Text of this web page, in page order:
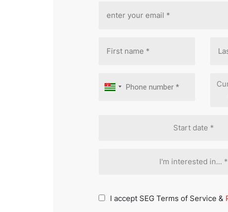
Start date *
I'm interested in... *
I accept SEG Terms of Service &